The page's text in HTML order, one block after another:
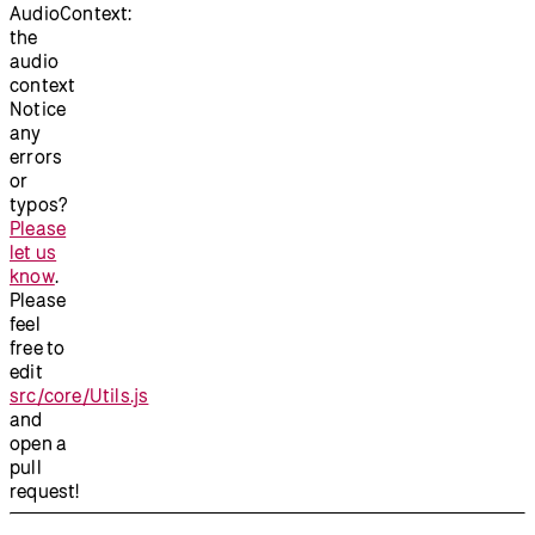
AudioContext:
the
audio
context
Notice
any
errors
or
typos?
Please
let us
know.
Please
feel
free to
edit
src/core/Utils.js
and
open a
pull
request!